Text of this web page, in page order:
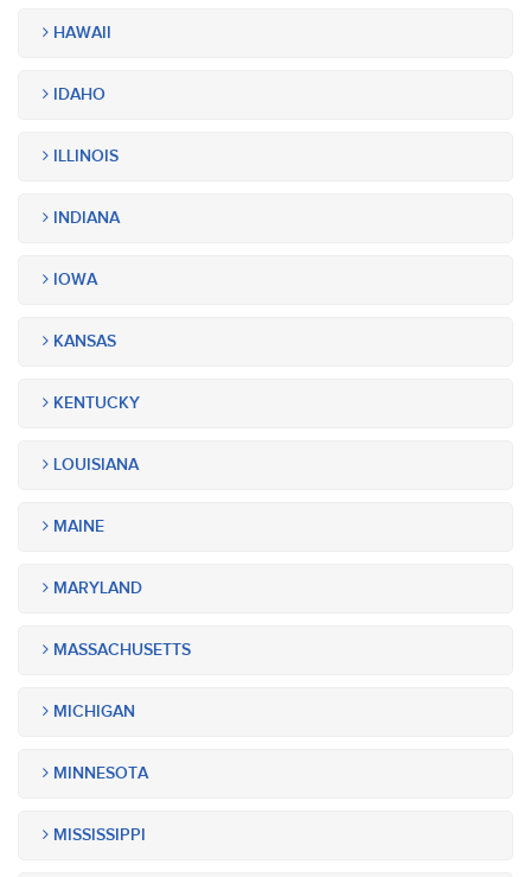
HAWAII
IDAHO
ILLINOIS
INDIANA
IOWA
KANSAS
KENTUCKY
LOUISIANA
MAINE
MARYLAND
MASSACHUSETTS
MICHIGAN
MINNESOTA
MISSISSIPPI